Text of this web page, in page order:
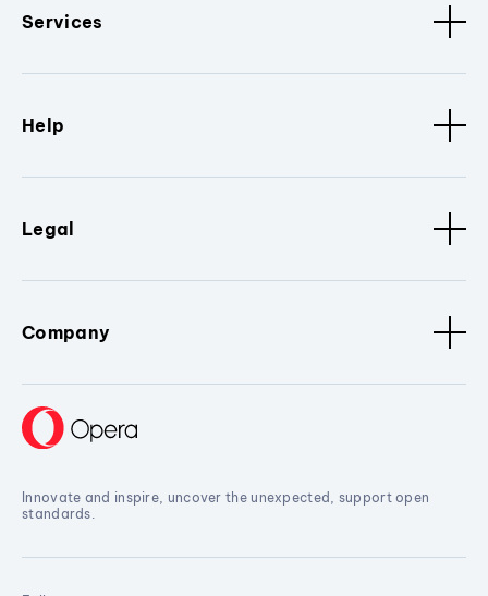
Services
Help
Legal
Company
Innovate and inspire, uncover the unexpected, support open
standards.